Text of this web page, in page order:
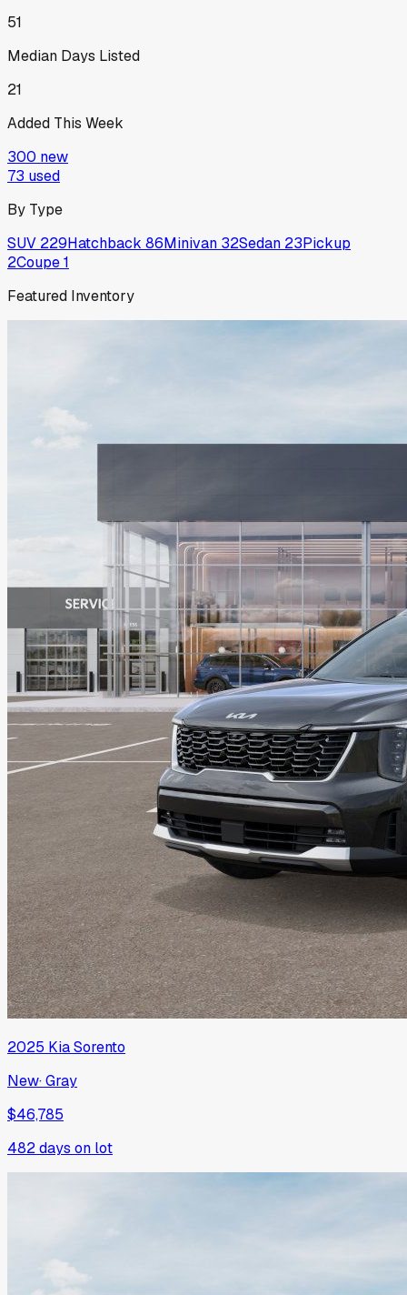
51
Median Days Listed
21
Added This Week
300 new
73 used
By Type
SUV 229Hatchback 86Minivan 32Sedan 23Pickup
2Coupe1
Featured Inventory
2025 KiaSorento
New·Gray
$46,785
482days on lot